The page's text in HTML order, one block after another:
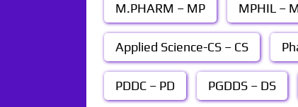
M.PHARM – MP MPHIL –
Applied Science-CS – CS
PDDC – PD PGDDS – DS